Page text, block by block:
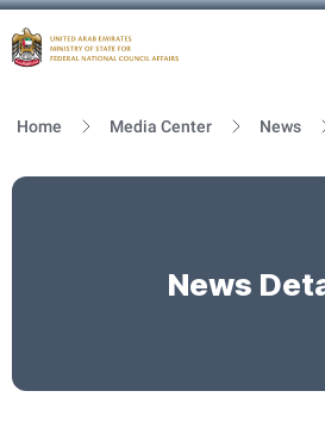
Home Media Center News
News